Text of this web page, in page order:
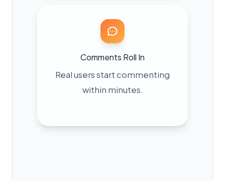
Comments Roll In
Real users start commenting
within minutes.